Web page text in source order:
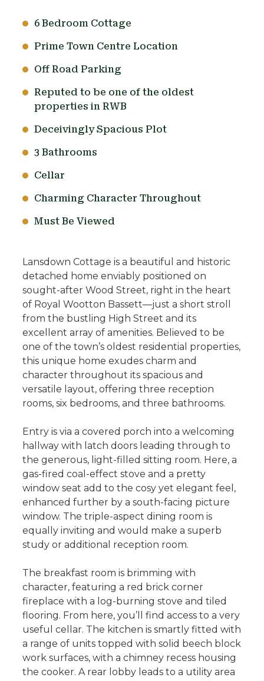
6 Bedroom Cottage
Prime Town Centre Location
Off Road Parking
Reputed to be one of the oldest
properties in RWB
Deceivingly Spacious Plot
3 Bathrooms
Cellar
Charming Character Throughout
Must Be Viewed
Lansdown Cottage is a beautiful and historic
detached home enviably positioned on
sought-after Wood Street, right in the heart
of Royal Wootton Bassett—just a short stroll
from the bustling High Street and its
excellent array of amenities. Believed to be
one of the town’s oldest residential properties,
this unique home exudes charm and
character throughout its spacious and
versatile layout, offering three reception
rooms, six bedrooms, and three bathrooms.
Entry is via a covered porch into a welcoming
hallway with latch doors leading through to
the generous, light-filled sitting room. Here, a
gas-fired coal-effect stove and a pretty
window seat add to the cosy yet elegant feel,
enhanced further by a south-facing picture
window. The triple-aspect dining room is
equally inviting and would make a superb
study or additional reception room.
The breakfast room is brimming with
character, featuring a red brick corner
fireplace with a log-burning stove and tiled
flooring. From here, you’ll find access to a very
useful cellar. The kitchen is smartly fitted with
a range of units topped with solid beech block
work surfaces, with a chimney recess housing
the cooker. A rear lobby leads to a utility area